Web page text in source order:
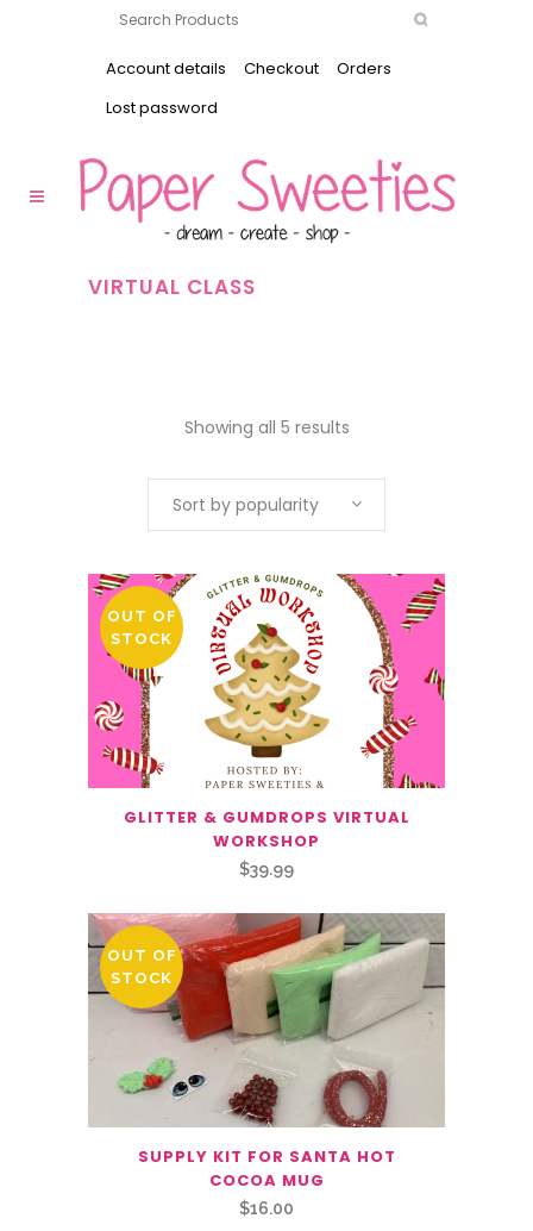
Account details Checkout
Orders
Lost password
VIRTUAL CLASS
Showing all 5 results
Sort by popularity
OUT OF
STOCK
GLITTER & GUMDROPS VIRTUAL
WORKSHOP
$39.99
OUT OF
STOCK
SUPPLY KIT FOR SANTA HOT
COCOA MUG
$16.00